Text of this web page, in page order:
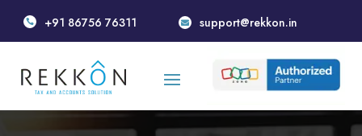
 +91 86756 76311  support@rekkon.in